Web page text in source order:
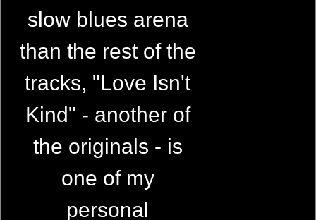
slow blues arena
than the rest of the
tracks, "Love Isn't
Kind" - another of
the originals - is
one of my
personal